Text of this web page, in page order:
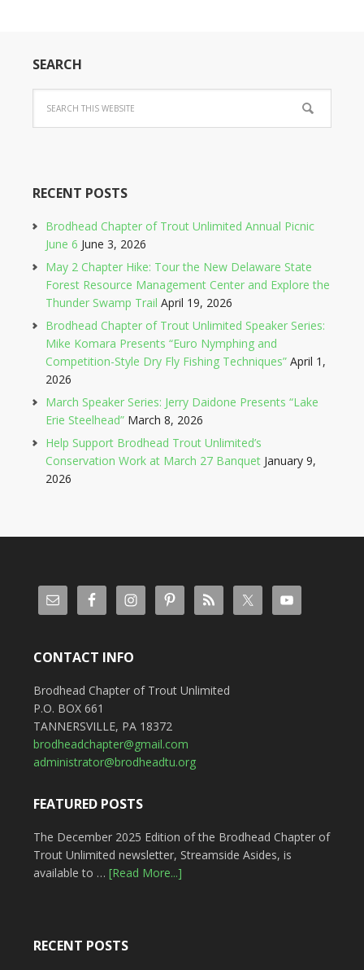
SEARCH
RECENT POSTS
Brodhead Chapter of Trout Unlimited Annual Picnic
June 6 June 3, 2026
May 2 Chapter Hike: Tour the New Delaware State
Forest Resource Management Center and Explore the
Thunder Swamp Trail April 19, 2026
Brodhead Chapter of Trout Unlimited Speaker Series:
Mike Komara Presents “Euro Nymphing and
Competition-Style Dry Fly Fishing Techniques” April 1,
2026
March Speaker Series: Jerry Daidone Presents “Lake
Erie Steelhead” March 8, 2026
Help Support Brodhead Trout Unlimited’s
Conservation Work at March 27 Banquet January 9,
2026
CONTACT INFO
Brodhead Chapter of Trout Unlimited
P.O. BOX 661
TANNERSVILLE, PA 18372
brodheadchapter@gmail.com
administrator@brodheadtu.org
FEATURED POSTS
The December 2025 Edition of the Brodhead Chapter of
Trout Unlimited newsletter, Streamside Asides, is
available to … [Read More...]
RECENT POSTS